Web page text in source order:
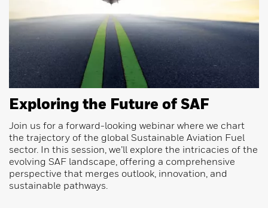
Exploring the Future of SAF
Join us for a forward-looking webinar where we chart
the trajectory of the global Sustainable Aviation Fuel
sector. In this session, we’ll explore the intricacies of the
evolving SAF landscape, offering a comprehensive
perspective that merges outlook, innovation, and
sustainable pathways.